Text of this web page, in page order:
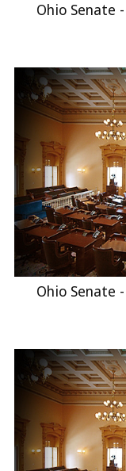
Ohio Senate
Ohio Senate